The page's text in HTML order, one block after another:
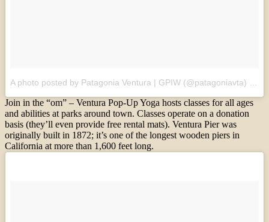
A photo posted by Patagonia Ventura | GPIW (@patagoniavta)
Join in the “om” – Ventura Pop-Up Yoga hosts classes for all ages
and abilities at parks around town. Classes operate on a donation
basis (they’ll even provide free rental mats). Ventura Pier was
originally built in 1872; it’s one of the longest wooden piers in
California at more than 1,600 feet long.